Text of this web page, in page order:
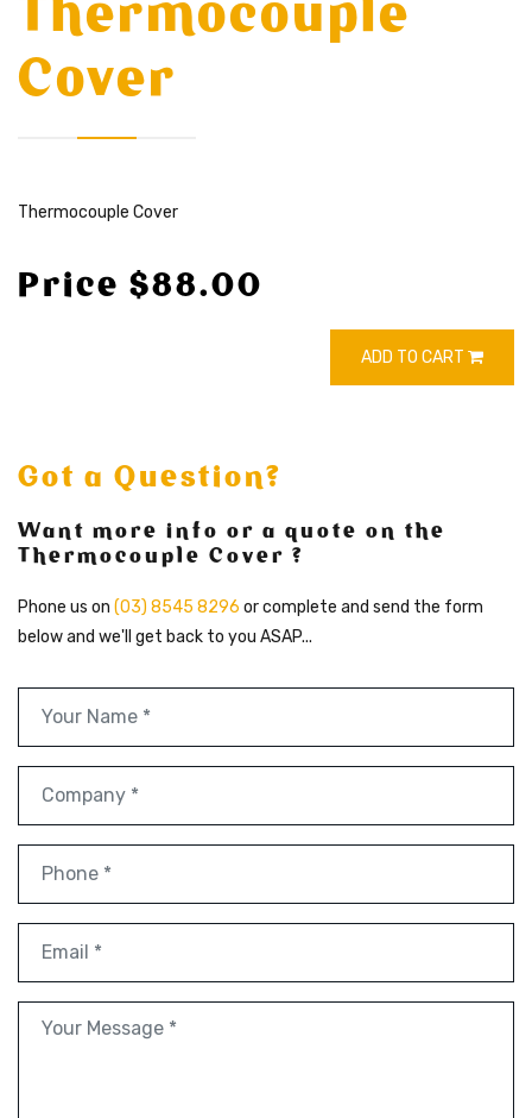
Thermocouple
Cover
Thermocouple Cover
Price $88.00
ADD TO CART
Got a Question?
Want more info or a quote on the
Thermocouple Cover ?
Phone us on (03) 8545 8296 or complete and send the form
below and we'll get back to you ASAP...